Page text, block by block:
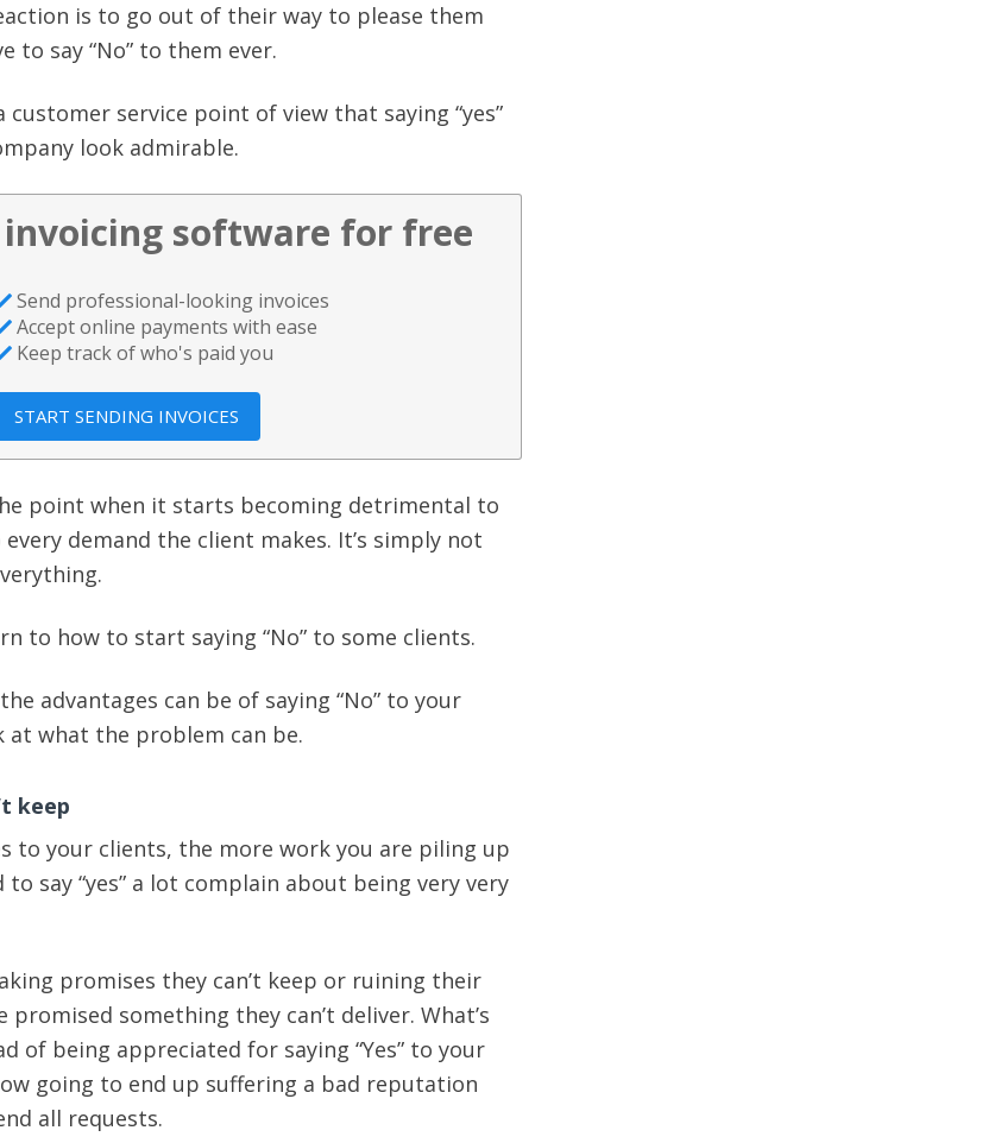
is to go out of their way to please them
to say “No” to them ever.
service point of view that saying “yes”
look admirable.
software for free
Send professional-looking invoices
Accept online payments with ease
Keep track of who's paid you
START SENDING INVOICES
point when it starts becoming detrimental to
every demand the client makes. It’s simply not
to how to start saying “No” to some clients.
advantages can be of saying “No” to your
at what the problem can be.
keep
to your clients, the more work you are piling up
say “yes” a lot complain about being very very
promises they can’t keep or ruining their
something they can’t deliver. What’s
of being appreciated for saying “Yes” to your
going to end up suffering a bad reputation
all requests.